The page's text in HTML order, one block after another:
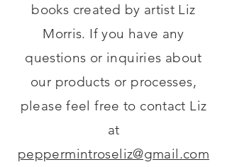
books created by artist Liz
Morris. If you have any
questions or inquiries about
our products or processes,
please feel free to contact Liz
at
peppermintroseliz@gmail.com